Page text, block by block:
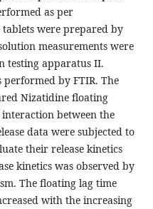
as per
were prepared by
measurements were
testing apparatus II.
by FTIR. The
Nizatidine floating
between the
data were subjected to
their release kinetics
kinetics was observed by
The floating lag time
with the increasing